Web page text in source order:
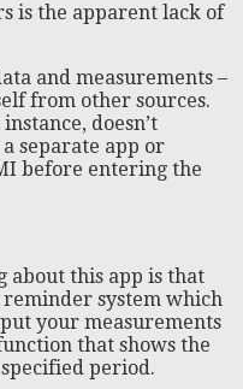
is the apparent lack of
and measurements –
from other sources.
doesn’t
separate app or
before entering the
about this app is that
reminder system which
your measurements
that shows the
period.